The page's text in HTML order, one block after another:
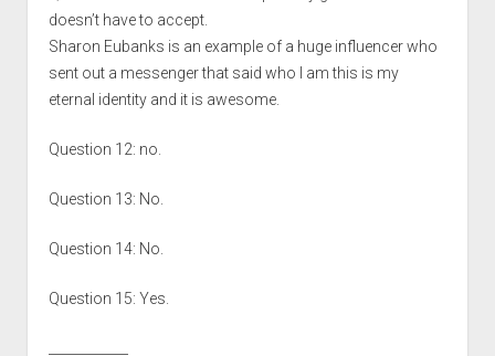
doesn’t have to accept.
Sharon Eubanks is an example of a huge influencer who
sent out a messenger that said who I am this is my
eternal identity and it is awesome.
Question 12: no.
Question 13: No.
Question 14: No.
Question 15: Yes.